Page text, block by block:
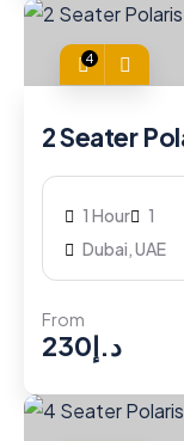
4
2 Seater
1 Hour
1
Dubai, UAE
From
د.إ230